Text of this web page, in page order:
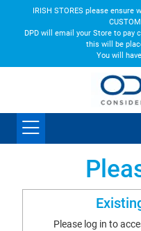
IRISH STORES please ensure
DPD will email your Store to pay
this will be
You will
Please log in to